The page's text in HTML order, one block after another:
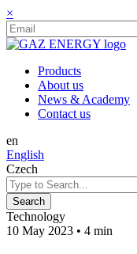
×
Products
About us
News & Academy
Contact us
en
English
Czech
Technology
10 May 2023 • 4 min